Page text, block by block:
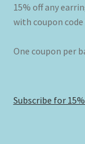
15% off any
with coupon code
One coupon per
Subscribe for